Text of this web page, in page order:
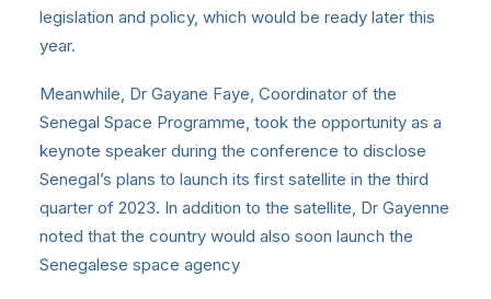
legislation and policy, which would be ready later this
year.
Meanwhile, Dr Gayane Faye, Coordinator of the
Senegal Space Programme, took the opportunity as a
keynote speaker during the conference to disclose
Senegal’s plans to launch its first satellite in the third
quarter of 2023. In addition to the satellite, Dr Gayenne
noted that the country would also soon launch the
Senegalese space agency